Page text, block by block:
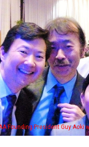
wife & some of the "Dr. Ken"